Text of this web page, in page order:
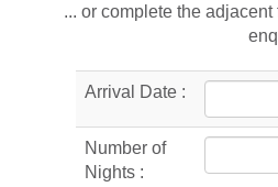
... or complete the
Arrival Date :
Number of
Nights :